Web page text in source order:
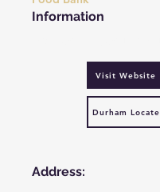
Information
Visit Website
Durham Locate
Address: